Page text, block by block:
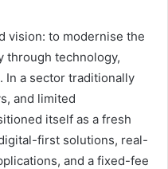
vision: to modernise the
through technology,
In a sector traditionally
and limited
itself as a fresh
first solutions, real-
and a fixed-fee